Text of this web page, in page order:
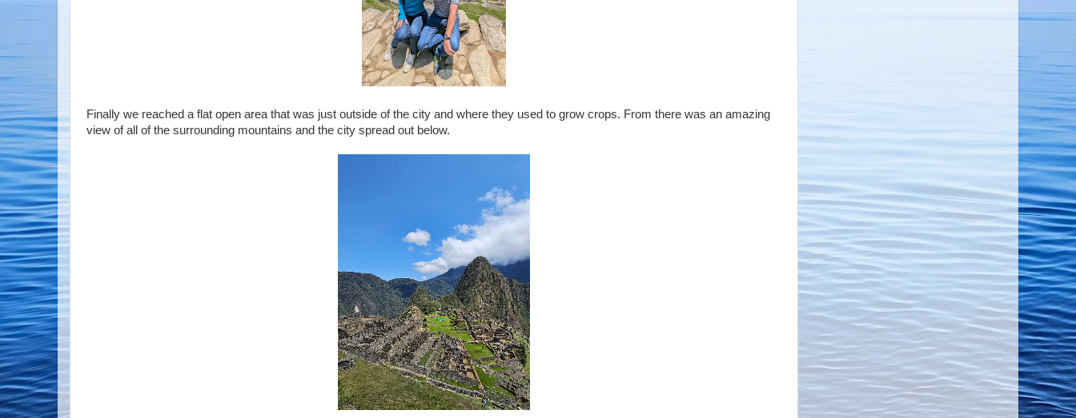
Finally we reached a flat open area that was just outside of the city and where they used to grow crops. From there was an amazing
view of all of the surrounding mountains and the city spread out below.